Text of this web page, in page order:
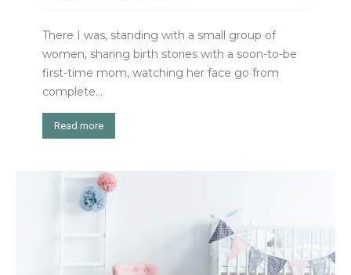
There I was, standing with a small group of
women, sharing birth stories with a soon-to-be
first-time mom, watching her face go from
complete...
Read more